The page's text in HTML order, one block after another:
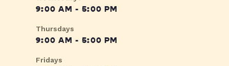
9:00 AM - 5:00 PM
Thursdays
9:00 AM - 5:00 PM
Fridays